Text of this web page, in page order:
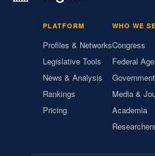
PLATFORM
Profiles & Networks
Legislative Tools
News & Analysis
Rankings
Pricing
WHO WE
Congress
Federal
Media &
Academia
Researchers